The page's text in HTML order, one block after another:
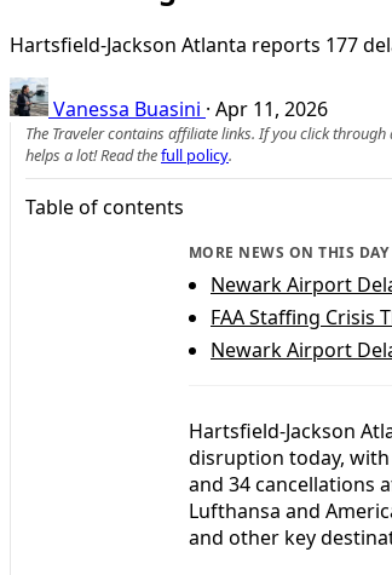
Hartsfield-Jackson Atlanta reports 177
Vanessa Buasini · Apr 11, 2026
The Traveler contains affiliate links. If you click
helps a lot! Read thefull policy.
Table of contents
MORE NEWS ON THIS DAY
Newark Airport
FAA Staffing Crisis
Newark Airport
Hartsfield-Jackson
disruption today,
and 34 cancellations
Lufthansa and
and other key